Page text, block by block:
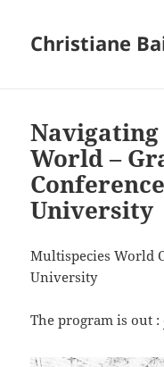
Christiane
World –
University
Multispecies World
University
The program is out :